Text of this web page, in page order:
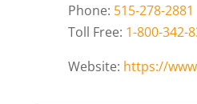
Phone: 515-278-2881
Toll Free: 1-800-342-
Website: https://